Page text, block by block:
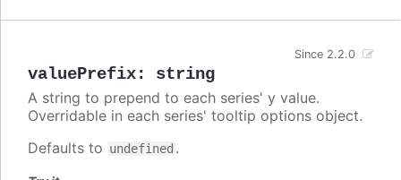
valuePrefix: string
Since 2.2.0
A string to prepend to each series' y value.
Overridable in each series' tooltip options object.
Defaults to undefined .